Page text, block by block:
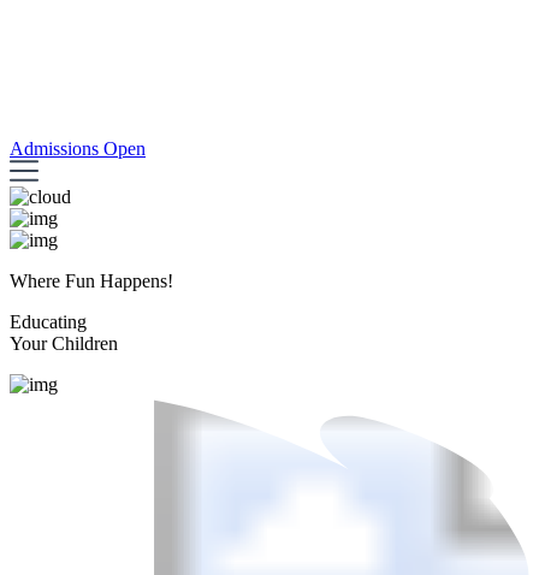
Admissions Open
Where Fun Happens!
Educating
Your Children